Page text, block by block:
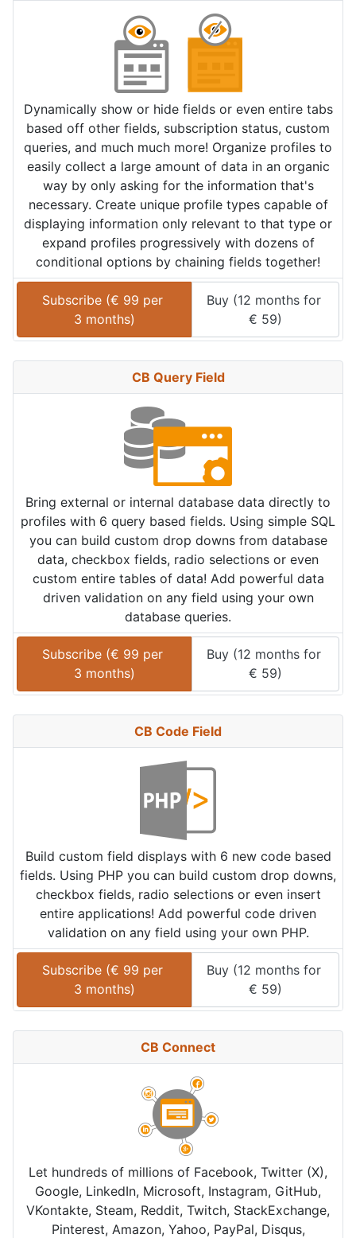
Dynamically show or hide fields or even entire tabs
based off other fields, subscription status, custom
queries, and much much more! Organize profiles to
easily collect a large amount of data in an organic
way by only asking for the information that's
necessary. Create unique profile types capable of
displaying information only relevant to that type or
expand profiles progressively with dozens of
conditional options by chaining fields together!
Subscribe (€ 99 per
3 months)
Buy (12 months for
€ 59)
CB Query Field
Bring external or internal database data directly to
profiles with 6 query based fields. Using simple SQL
you can build custom drop downs from database
data, checkbox fields, radio selections or even
custom entire tables of data! Add powerful data
driven validation on any field using your own
database queries.
Subscribe (€ 99 per
3 months)
Buy (12 months for
€ 59)
CB Code Field
Build custom field displays with 6 new code based
fields. Using PHP you can build custom drop downs,
checkbox fields, radio selections or even insert
entire applications! Add powerful code driven
validation on any field using your own PHP.
Subscribe (€ 99 per
3 months)
Buy (12 months for
€ 59)
CB Connect
Let hundreds of millions of Facebook, Twitter (X),
Google, LinkedIn, Microsoft, Instagram, GitHub,
VKontakte, Steam, Reddit, Twitch, StackExchange,
Pinterest, Amazon, Yahoo, PayPal, Disqus,